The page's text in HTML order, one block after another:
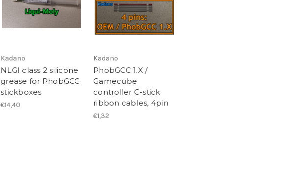
Kadano
NLGI class 2 silicone
grease for PhobGCC
stickboxes
€14,40
Kadano
PhobGCC 1.X /
Gamecube
controller C-stick
ribbon cables, 4pin
€1,32